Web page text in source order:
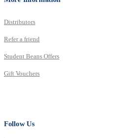
Distributors
Refer a friend
Student Beans Offers
Gift Vouchers
Follow Us